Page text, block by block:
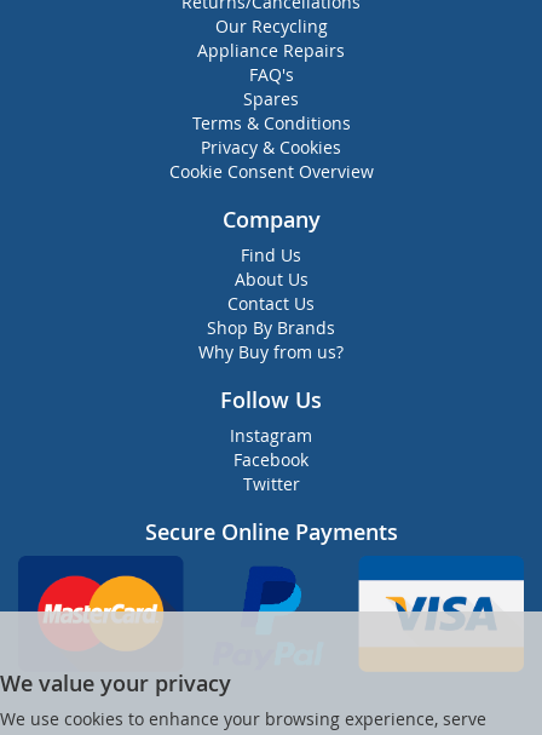
Our Recycling
Appliance Repairs
FAQ's
Spares
Terms & Conditions
Privacy & Cookies
Cookie Consent Overview
Company
Find Us
About Us
Contact Us
Shop By Brands
Why Buy from us?
Follow Us
Instagram
Facebook
Twitter
Secure Online Payments
We value your privacy
We use cookies to enhance your browsing experience, serve